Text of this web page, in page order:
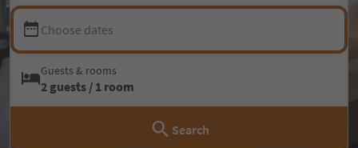
Choose dates
Guests & rooms
2 guests / 1 room
Search